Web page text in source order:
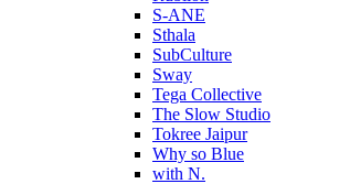
S-ANE
Sthala
SubCulture
Sway
Tega Collective
The Slow Studio
Tokree Jaipur
Why so Blue
with N.